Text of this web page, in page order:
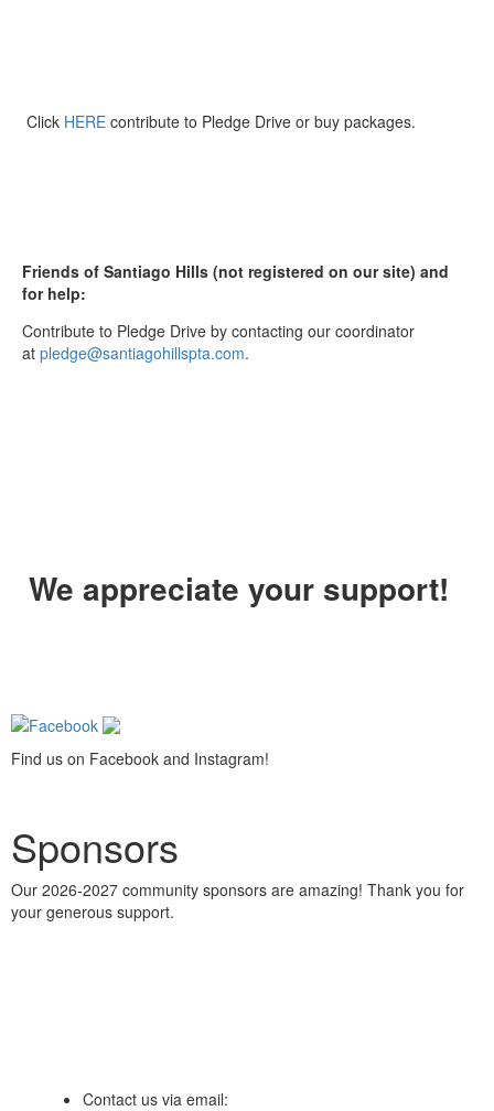
Click HERE contribute to Pledge Drive or buy packages.
Friends of Santiago Hills (not registered on our site) and
for help:
Contribute to Pledge Drive by contacting our coordinator
at pledge@santiagohillspta.com.
We appreciate your support!
Find us on Facebook and Instagram!
Sponsors
Our 2026-2027 community sponsors are amazing! Thank you for
your generous support.
Contact us via email: